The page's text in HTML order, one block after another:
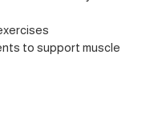
to support muscle